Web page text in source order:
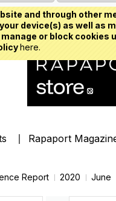
and through other
device(s) as well as
or block cookies
here.
Rapaport
Report 2020 June